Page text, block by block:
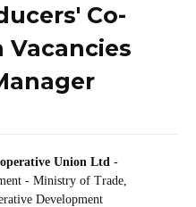
Co-
Vacancies
Union Ltd -
- Ministry of Trade,
Development